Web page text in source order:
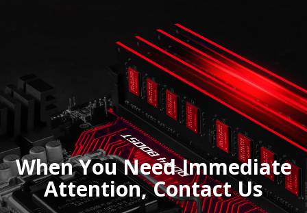
When You Need Immediate
Attention, Contact Us